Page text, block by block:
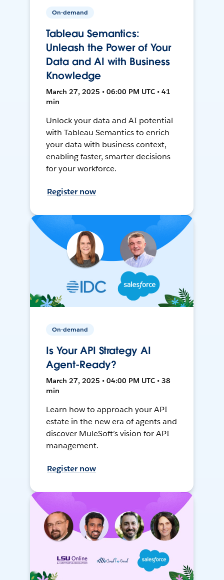
On-demand
Tableau Semantics:
Unleash the Power of Your
Data and AI with Business
Knowledge
March 27, 2025 • 06:00 PM UTC • 41
min
Unlock your data and AI potential
with Tableau Semantics to enrich
your data with business context,
enabling faster, smarter decisions
for your workforce.
Register now
On-demand
Is Your API Strategy AI
Agent-Ready?
March 27, 2025 • 04:00 PM UTC • 38
min
Learn how to approach your API
estate in the new era of agents and
discover MuleSoft’s vision for API
management.
Register now